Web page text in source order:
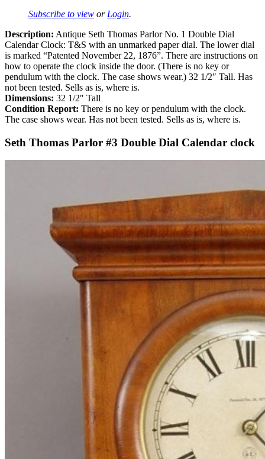
Subscribe to view or Login.
Description: Antique Seth Thomas Parlor No. 1 Double Dial
Calendar Clock: T&S with an unmarked paper dial. The lower dial
is marked “Patented November 22, 1876”. There are instructions on
how to operate the clock inside the door. (There is no key or
pendulum with the clock. The case shows wear.) 32 1/2″ Tall. Has
not been tested. Sells as is, where is.
Dimensions: 32 1/2″ Tall
Condition Report: There is no key or pendulum with the clock.
The case shows wear. Has not been tested. Sells as is, where is.
Seth Thomas Parlor #3 Double Dial Calendar clock